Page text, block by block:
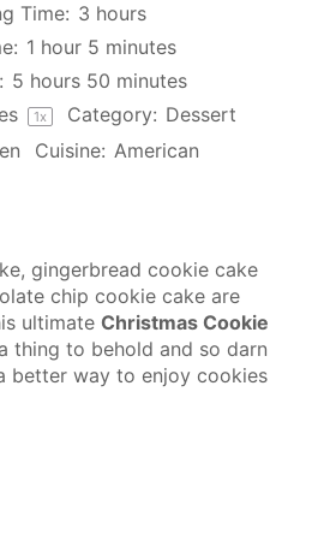
Time: 3 hours
1 hour 5 minutes
5 hours 50 minutes
1x Category: Dessert
Cuisine: American
gingerbread cookie cake
chip cookie cake are
ultimate Christmas Cookie
thing to behold and so darn
better way to enjoy cookies